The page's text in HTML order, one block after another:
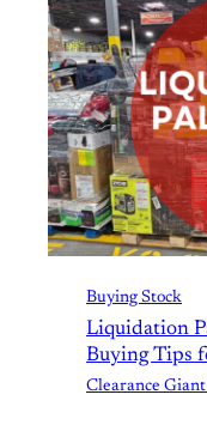
Buying Stock
Liquidation
Buying Tips
Clearance